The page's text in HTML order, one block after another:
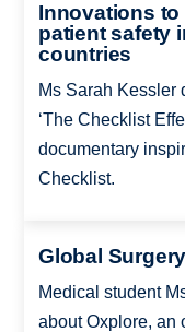
Innovations to
patient safety
countries
Ms Sarah Kessler
‘The Checklist
documentary
Checklist.
Global
Medical student
about Oxplore, an